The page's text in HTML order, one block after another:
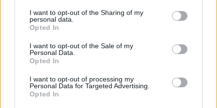
I want to opt-out of the Sharing of my
personal data.
Opted In
I want to opt-out of the Sale of my
Personal Data.
Opted In
I want to opt-out of processing my
Personal Data for Targeted Advertising.
Opted In